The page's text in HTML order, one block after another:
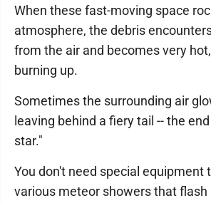
When these fast-moving space
atmosphere, the debris
from the air and becomes very
burning up.
Sometimes the surrounding air
leaving behind a fiery tail -- the
star."
You don't need special equipment
various meteor showers that flash